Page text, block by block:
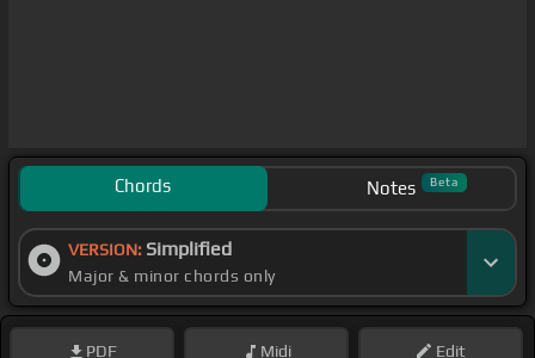
Chords Notes Beta
VERSION: Simplified
Major & minor chords only
PDF Midi Edit